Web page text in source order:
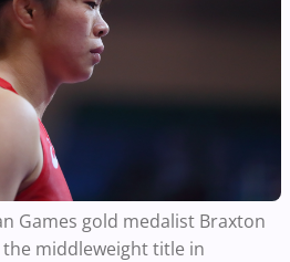
Games gold medalist Braxton
the middleweight title in